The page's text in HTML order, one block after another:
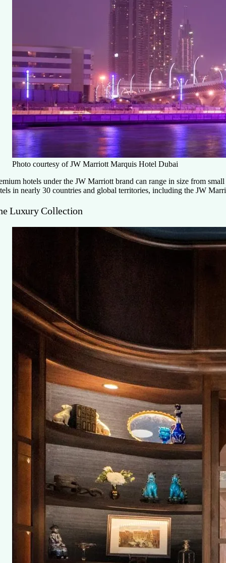
Photo courtesy of JW Marriott Marquis Hotel Dubai
hotels under the JW Marriott brand can range in size from
in nearly 30 countries and global territories, including the JW
Luxury Collection